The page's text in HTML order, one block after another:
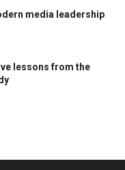
media leadership
lessons from the